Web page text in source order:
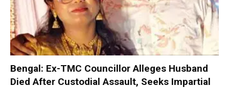
Bengal: Ex-TMC Councillor Alleges Husband
Died After Custodial Assault, Seeks Impartial